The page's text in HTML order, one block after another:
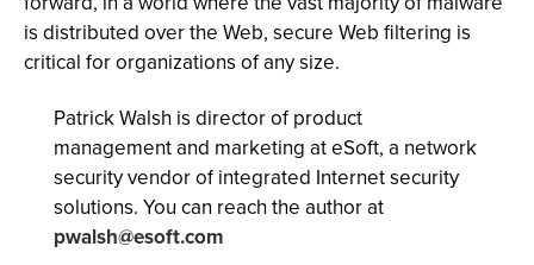
is distributed over the Web, secure Web filtering is
critical for organizations of any size.
Patrick Walsh is director of product
management and marketing at eSoft, a network
security vendor of integrated Internet security
solutions. You can reach the author at
pwalsh@esoft.com